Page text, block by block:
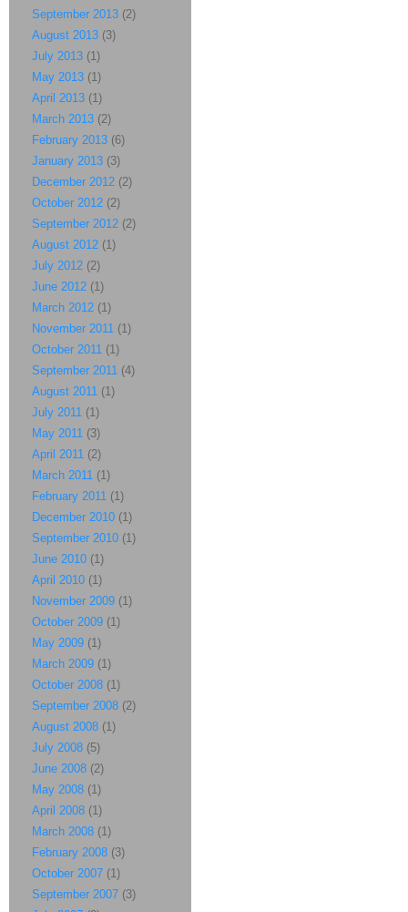
September 2013 (2)
August 2013 (3)
July 2013 (1)
May 2013 (1)
April 2013 (1)
March 2013 (2)
February 2013 (6)
January 2013 (3)
December 2012 (2)
October 2012 (2)
September 2012 (2)
August 2012 (1)
July 2012 (2)
June 2012 (1)
March 2012 (1)
November 2011 (1)
October 2011 (1)
September 2011 (4)
August 2011 (1)
July 2011 (1)
May 2011 (3)
April 2011 (2)
March 2011 (1)
February 2011 (1)
December 2010 (1)
September 2010 (1)
June 2010 (1)
April 2010 (1)
November 2009 (1)
October 2009 (1)
May 2009 (1)
March 2009 (1)
October 2008 (1)
September 2008 (2)
August 2008 (1)
July 2008 (5)
June 2008 (2)
May 2008 (1)
April 2008 (1)
March 2008 (1)
February 2008 (3)
October 2007 (1)
September 2007 (3)